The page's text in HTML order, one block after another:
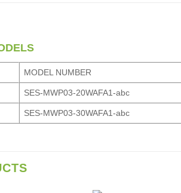
MODEL NUMBER
SES-MWP03-20WAFA1-abc
SES-MWP03-30WAFA1-abc